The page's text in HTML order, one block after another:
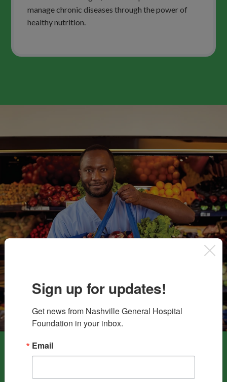
manage chronic diseases through the power of
healthy nutrition.
Your contributions to theFood As Medicine Funddirectly
crucial program combats food insecurity by offering no-
Sign up for updates!
Get news from Nashville General Hospital
Foundation in your inbox.
Email